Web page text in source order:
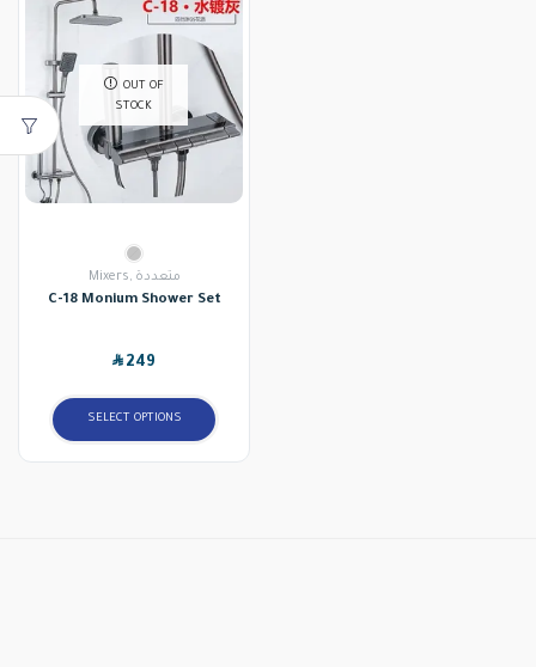
OUT OF
STOCK
Mixers, متعددة
C-18 Monium Shower Set
SAR249
SELECT OPTIONS